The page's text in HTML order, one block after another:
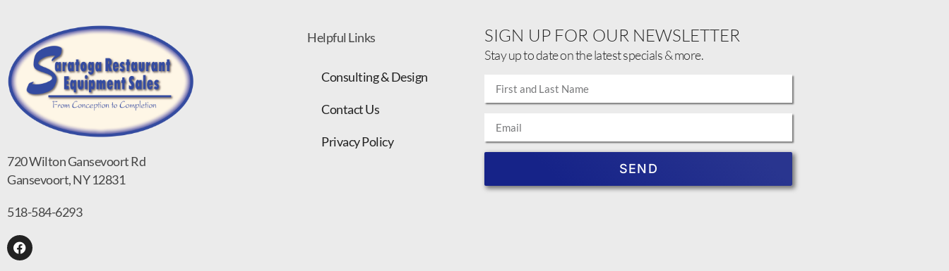
720 Wilton Gansevoort Rd
Gansevoort, NY 12831
518-584-6293
Helpful Links
Consulting & Design
Contact Us
Privacy Policy
SIGN UP FOR OUR NEWSLETTER
Stay up to date on the latest specials & more.
SEND